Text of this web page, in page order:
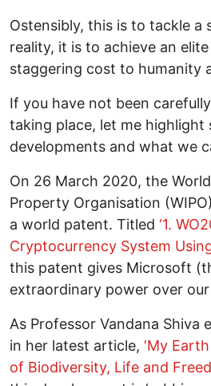
Ostensibly, this is to tackle a
reality, it is to achieve an
staggering cost to humanity
If you have not been
taking place, let me highlight
developments and what we
On 26 March 2020, the
Property Organisation
a world patent. Titled ‘1.
Cryptocurrency System
this patent gives Microsoft
extraordinary power over our
As Professor Vandana Shiva
in her latest article, ‘My
of Biodiversity, Life and